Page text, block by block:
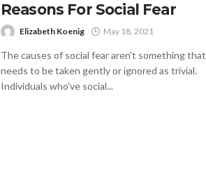
Reasons For Social Fear
Elizabeth Koenig May 18, 2021
The causes of social fear aren't something that
needs to be taken gently or ignored as trivial.
Individuals who've social...